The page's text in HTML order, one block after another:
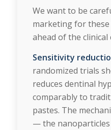
We want to be
marketing for
ahead of the clinical
Sensitivity
randomized trials
reduces dentinal
comparably to
pastes. The
— the nanoparticles